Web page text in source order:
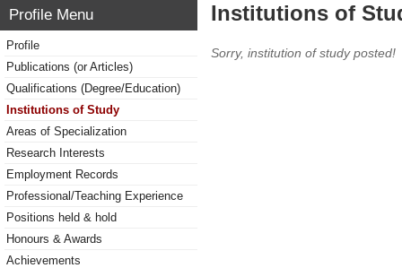
Profile Menu
Profile
Publications (or Articles)
Qualifications (Degree/Education)
Institutions of Study
Areas of Specialization
Research Interests
Employment Records
Professional/Teaching Experience
Positions held & hold
Honours & Awards
Achievements
Institutions of
Sorry, institution of study posted!